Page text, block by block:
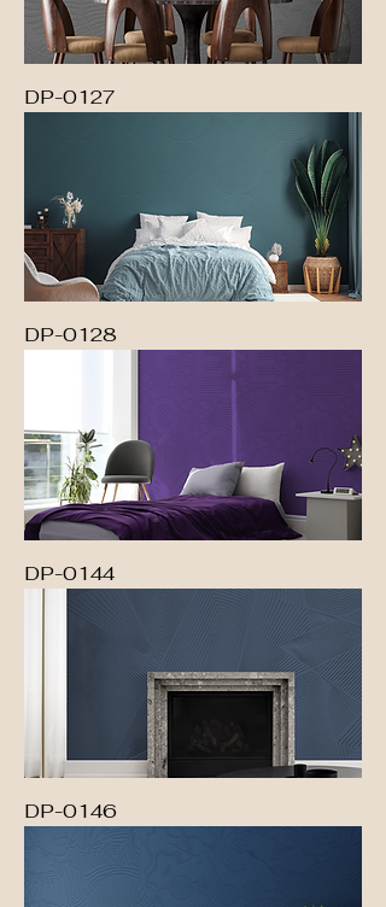
DP-0127
DP-0128
DP-0144
DP-0146